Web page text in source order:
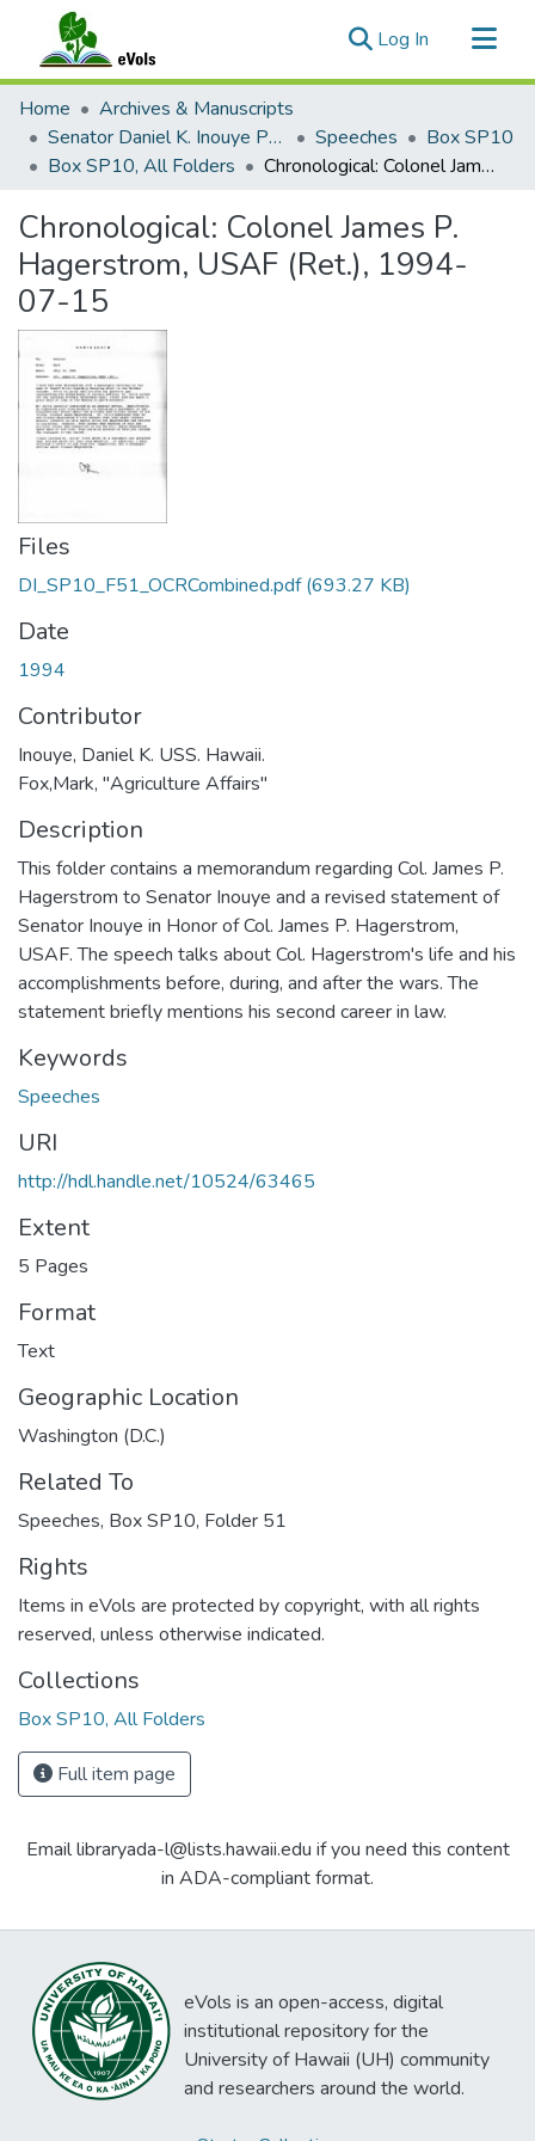
Log In (current)
Communities & Collections
All of eVols
Statistics
Home
Archives & Manuscripts
Senator Daniel K. Inouye Papers
Speeches
Box SP10
Box SP10, All Folders
Chronological: Colonel James P. Hagerstrom, USAF (Ret.), 1994-07-15
Chronological: Colonel James P.
Hagerstrom, USAF (Ret.), 1994-
07-15
Files
DI_SP10_F51_OCRCombined.pdf(693.27 KB)
Date
1994
Contributor
Inouye, Daniel K. USS. Hawaii.
Fox,Mark, "Agriculture Affairs"
Description
This folder contains a memorandum regarding Col. James P.
Hagerstrom to Senator Inouye and a revised statement of
Senator Inouye in Honor of Col. James P. Hagerstrom,
USAF. The speech talks about Col. Hagerstrom's life and his
accomplishments before, during, and after the wars. The
statement briefly mentions his second career in law.
Keywords
Speeches
URI
http://hdl.handle.net/10524/63465
Extent
5 Pages
Format
Text
Geographic Location
Washington (D.C.)
Related To
Speeches, Box SP10, Folder 51
Rights
Items in eVols are protected by copyright, with all rights
reserved, unless otherwise indicated.
Collections
Box SP10, All Folders
Full item page
Email libraryada-l@lists.hawaii.edu if you need this content
in ADA-compliant format.
eVols is an open-access, digital
institutional repository for the
University of Hawaii (UH) community
and researchers around the world.